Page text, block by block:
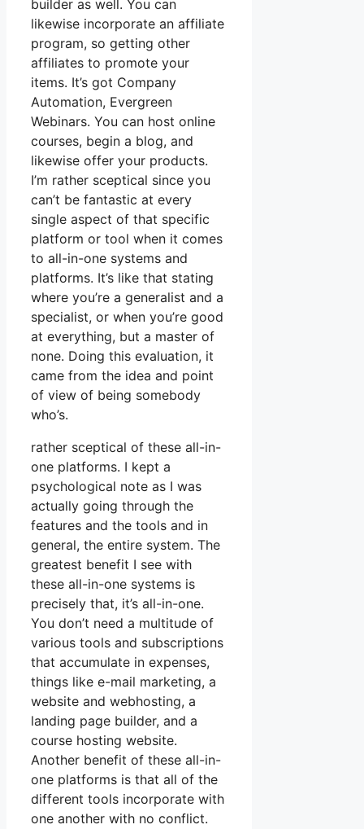
builder as well. You can
likewise incorporate an affiliate
program, so getting other
affiliates to promote your
items. It’s got Company
Automation, Evergreen
Webinars. You can host online
courses, begin a blog, and
likewise offer your products.
I’m rather sceptical since you
can’t be fantastic at every
single aspect of that specific
platform or tool when it comes
to all-in-one systems and
platforms. It’s like that stating
where you’re a generalist and a
specialist, or when you’re good
at everything, but a master of
none. Doing this evaluation, it
came from the idea and point
of view of being somebody
who’s.
rather sceptical of these all-in-
one platforms. I kept a
psychological note as I was
actually going through the
features and the tools and in
general, the entire system. The
greatest benefit I see with
these all-in-one systems is
precisely that, it’s all-in-one.
You don’t need a multitude of
various tools and subscriptions
that accumulate in expenses,
things like e-mail marketing, a
website and webhosting, a
landing page builder, and a
course hosting website.
Another benefit of these all-in-
one platforms is that all of the
different tools incorporate with
one another with no conflict.